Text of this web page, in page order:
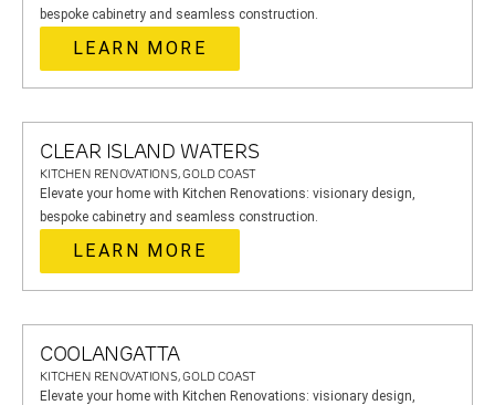
bespoke cabinetry and seamless construction.
LEARN MORE
CLEAR ISLAND WATERS
KITCHEN RENOVATIONS, GOLD COAST
Elevate your home with Kitchen Renovations: visionary design,
bespoke cabinetry and seamless construction.
LEARN MORE
COOLANGATTA
KITCHEN RENOVATIONS, GOLD COAST
Elevate your home with Kitchen Renovations: visionary design,